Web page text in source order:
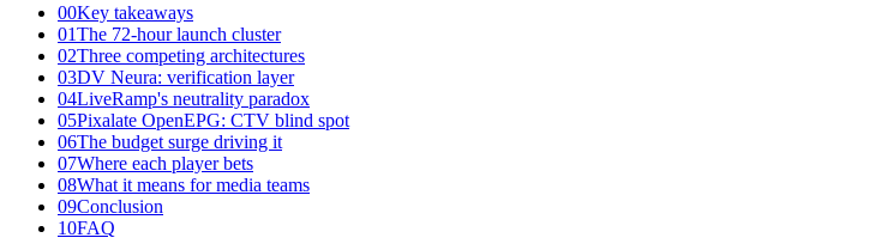
00Key takeaways
01The 72-hour launch cluster
02Three competing architectures
03DV Neura: verification layer
04LiveRamp's neutrality paradox
05Pixalate OpenEPG: CTV blind spot
06The budget surge driving it
07Where each player bets
08What it means for media teams
09Conclusion
10FAQ